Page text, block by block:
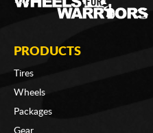
PRODUCTS
Tires
Wheels
Packages
Gear